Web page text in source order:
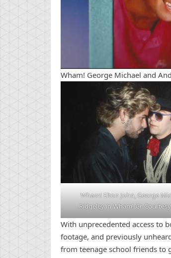
Wham! George Michael and
Wham! Elton John, George
Ridgeley in Wham! Cr.
With unprecedented access to
footage, and previously
from teenage school friends to